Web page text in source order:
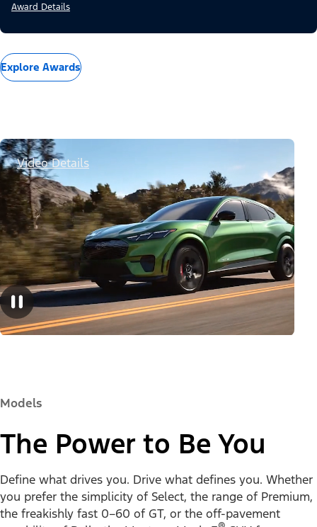
Award Details
Explore Awards
Video Details
Models
The Power to Be You
Define what drives you. Drive what defines you. Whether
you prefer the simplicity of Select, the range of Premium,
the freakishly fast 0–60 of GT, or the off-pavement